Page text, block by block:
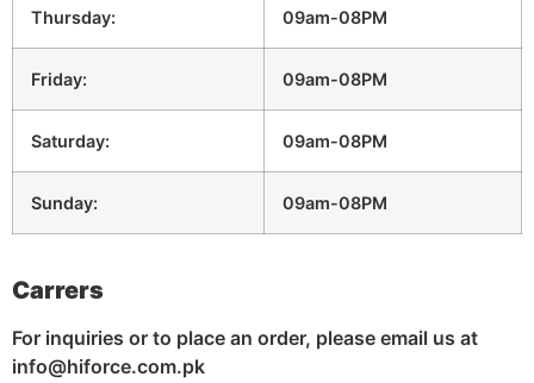
Thursday: 09am-08PM
Friday: 09am-08PM
Saturday: 09am-08PM
Sunday: 09am-08PM
Carrers
For inquiries or to place an order, please email us at
info@hiforce.com.pk